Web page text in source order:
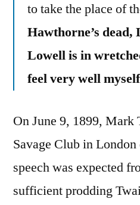
to take the place of
Hawthorne’s dead,
Lowell is in
feel very well
On June 9, 1899, Mark
Savage Club in
speech was expected
sufficient prodding